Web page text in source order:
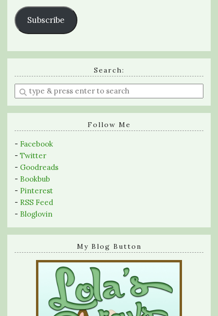
Subscribe
Search:
Enter
a
search
Follow Me
- Facebook
- Twitter
- Goodreads
- Bookbub
- Pinterest
- RSS Feed
- Bloglovin
My Blog Button